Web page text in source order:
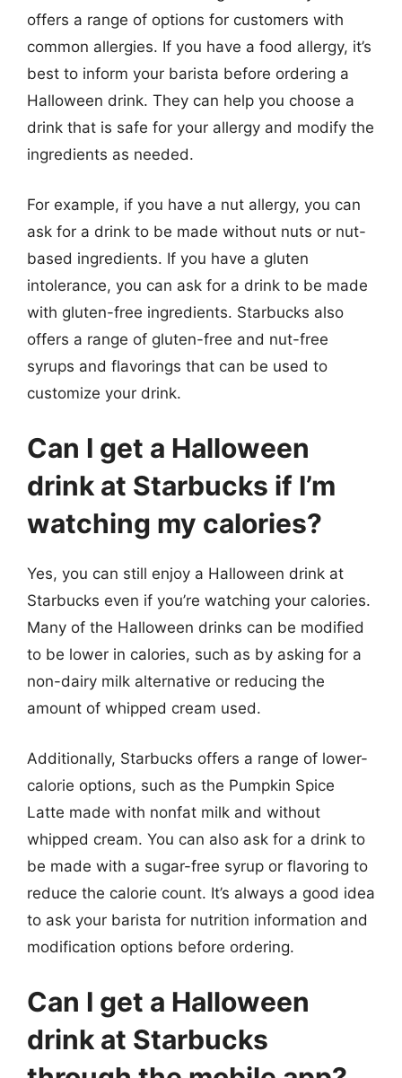
offers a range of options for customers with
common allergies. If you have a food allergy, it’s
best to inform your barista before ordering a
Halloween drink. They can help you choose a
drink that is safe for your allergy and modify the
ingredients as needed.
For example, if you have a nut allergy, you can
ask for a drink to be made without nuts or nut-
based ingredients. If you have a gluten
intolerance, you can ask for a drink to be made
with gluten-free ingredients. Starbucks also
offers a range of gluten-free and nut-free
syrups and flavorings that can be used to
customize your drink.
Can I get a Halloween
drink at Starbucks if I’m
watching my calories?
Yes, you can still enjoy a Halloween drink at
Starbucks even if you’re watching your calories.
Many of the Halloween drinks can be modified
to be lower in calories, such as by asking for a
non-dairy milk alternative or reducing the
amount of whipped cream used.
Additionally, Starbucks offers a range of lower-
calorie options, such as the Pumpkin Spice
Latte made with nonfat milk and without
whipped cream. You can also ask for a drink to
be made with a sugar-free syrup or flavoring to
reduce the calorie count. It’s always a good idea
to ask your barista for nutrition information and
modification options before ordering.
Can I get a Halloween
drink at Starbucks